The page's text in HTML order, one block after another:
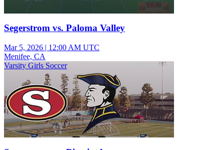
Segerstrom vs. Paloma Valley
Mar 5, 2026 | 12:00 AM UTC
Menifee, CA
Varsity Girls Soccer